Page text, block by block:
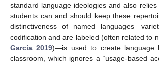
standard language ideologies and also
students can and should keep these
distinctiveness of named
codification and are labeled (often related to
García 2019)—is used to create language
classroom, which ignores a “usage-based